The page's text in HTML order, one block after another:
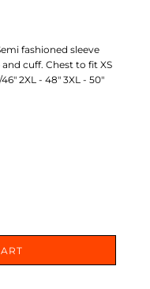
fashioned sleeve
and cuff. Chest to fit XS
2XL - 48" 3XL - 50"